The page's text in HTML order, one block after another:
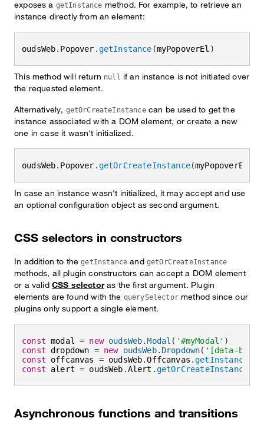
exposes a getInstance method. For example, to retrieve an
instance directly from an element:
oudsWeb. Popover .getInstance (myPopoverEl )
This method will return null if an instance is not initiated over
the requested element.
Alternatively, getOrCreateInstancecan be used to get the
instance associated with a DOM element, or create a new
one in case it wasn't initialized.
oudsWeb. Popover .getOrCreateInstance(myPopoverEl
In case an instance wasn't initialized, it may accept and use
an optional configuration object as second argument.
CSS selectors in constructors
In addition to thegetInstance and getOrCreateInstance
methods, all plugin constructors can accept a DOM element
or a valid CSS selectoras the first argument. Plugin
elements are found with the querySelectormethod since our
plugins only support a single element.
const modal = new oudsWeb.Modal ( '#myModal' )
const dropdown = new oudsWeb. Dropdown( '[data-bs-
const offcanvas = oudsWeb.Offcanvas .getInstance
const alert = oudsWeb .Alert .getOrCreateInstance
Asynchronous functions and transitions